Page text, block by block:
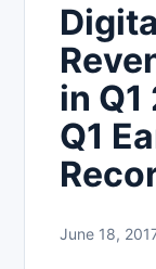
in
Q1
June 18,